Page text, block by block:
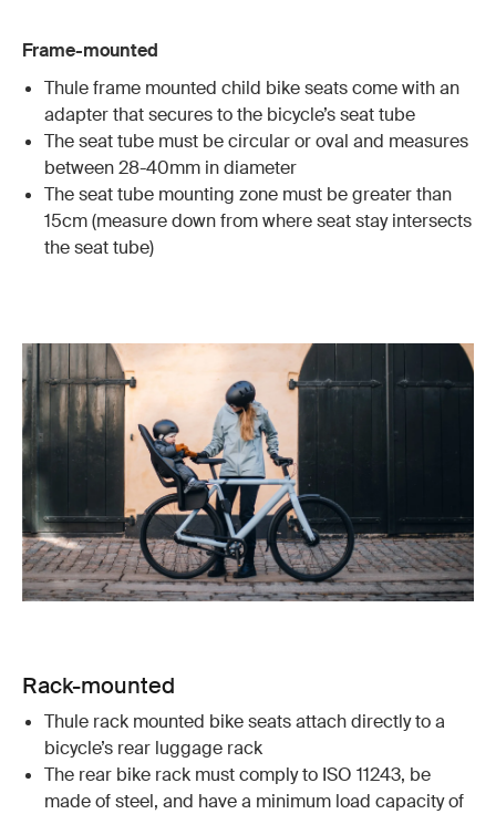
Frame-mounted
Thule frame mounted child bike seats come with an
adapter that secures to the bicycle’s seat tube
The seat tube must be circular or oval and measures
between 28-40mm in diameter
The seat tube mounting zone must be greater than
15cm (measure down from where seat stay intersects
the seat tube)
Rack-mounted
Thule rack mounted bike seats attach directly to a
bicycle’s rear luggage rack
The rear bike rack must comply to ISO 11243, be
made of steel, and have a minimum load capacity of